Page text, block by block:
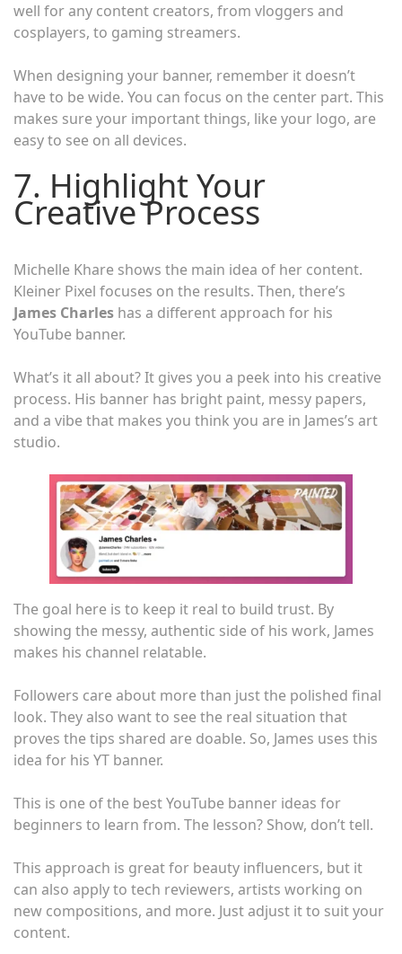
well for any content creators, from vloggers and
cosplayers, to gaming streamers.
When designing your banner, remember it doesn’t
have to be wide. You can focus on the center part. This
makes sure your important things, like your logo, are
easy to see on all devices.
7. Highlight Your
Creative Process
Michelle Khare shows the main idea of her content.
Kleiner Pixel focuses on the results. Then, there’s
James Charles has a different approach for his
YouTube banner.
What’s it all about? It gives you a peek into his creative
process. His banner has bright paint, messy papers,
and a vibe that makes you think you are in James’s art
studio.
The goal here is to keep it real to build trust. By
showing the messy, authentic side of his work, James
makes his channel relatable.
Followers care about more than just the polished final
look. They also want to see the real situation that
proves the tips shared are doable. So, James uses this
idea for his YT banner.
This is one of the best YouTube banner ideas for
beginners to learn from. The lesson? Show, don’t tell.
This approach is great for beauty influencers, but it
can also apply to tech reviewers, artists working on
new compositions, and more. Just adjust it to suit your
content.